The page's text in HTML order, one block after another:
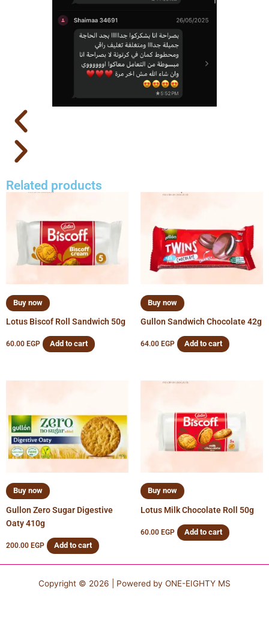
Related products
Buy now
Lotus Biscof Roll Sandwich 50g
60.00 EGP Add to cart
Buy now
Gullon Sandwich Chocolate 42g
64.00 EGP Add to cart
Buy now
Gullon Zero Sugar Digestive
Oaty 410g
200.00 EGP Add to cart
Buy now
Lotus Milk Chocolate Roll 50g
60.00 EGP Add to cart
Copyright © 2026 | Powered by ONE-EIGHTY MS